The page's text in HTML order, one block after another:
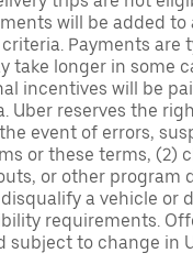
will be added to
Payments are
take longer in some
incentives will be
Uber reserves the
event of errors,
or these terms, (2)
or other program
a vehicle or
requirements.
to change in